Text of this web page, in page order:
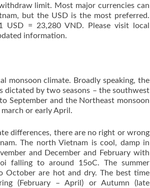
limit. Most major currencies can
but the USD is the most preferred.
USD = 23,280 VND. Please visit local
information.
monsoon climate. Broadly speaking, the
dictated by two seasons – the southwest
September and the Northeast monsoon
or early April.
differences, there are no right or wrong
The north Vietnam is cool, damp in
and December and February with
falling to around 15oC. The summer
October are hot and dry. The best time
(February – April) or Autumn (late